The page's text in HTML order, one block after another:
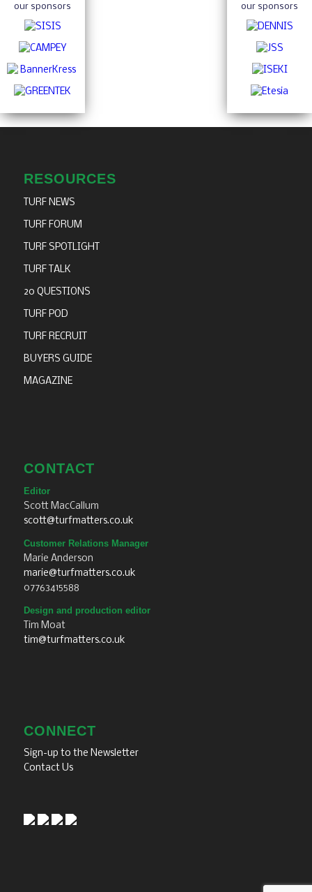
our sponsors
our sponsors
RESOURCES
TURF NEWS
TURF FORUM
TURF SPOTLIGHT
TURF TALK
20 QUESTIONS
TURF POD
TURF RECRUIT
BUYERS GUIDE
MAGAZINE
CONTACT
Editor
Scott MacCallum
scott@turfmatters.co.uk
Customer Relations Manager
Marie Anderson
marie@turfmatters.co.uk
07763415588
Design and production editor
Tim Moat
tim@turfmatters.co.uk
CONNECT
Sign-up to the Newsletter
Contact Us